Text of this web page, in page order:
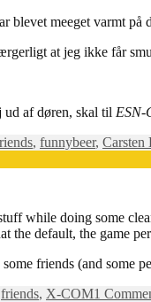
blevet meeget varmt på
at jeg ikke får
ud af døren, skal til ESN-
, funnyTags
beer, Carsten
while doing some
the default, the game
friends (and some
friends, X-COM1